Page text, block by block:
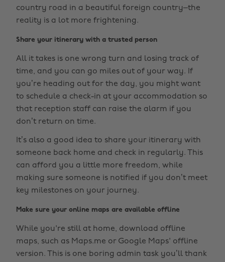
country road in a beautiful foreign country–the
reality is a lot more frightening.
Share your itinerary with a trusted person
All it takes is one wrong turn and losing track of
time, and you can go miles out of your way. If
you’re heading out for the day, you might want
to schedule a check-in at your accommodation so
that reception staff can raise the alarm if you
don’t return on time.
It’s also a good idea to share your itinerary with
someone back home and check in regularly. This
can afford you a little more freedom, while
making sure someone is notified if you don’t meet
key milestones on your journey.
Make sure your online maps are available offline
While you're still at home, download offline
maps, such as Maps.me or Google Maps' offline
version. This is one boring admin task you’ll thank